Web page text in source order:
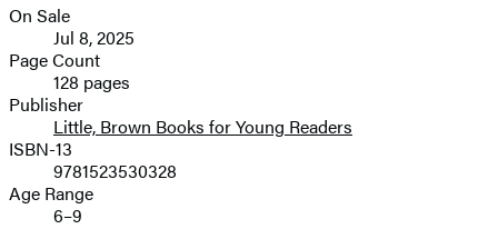
On Sale
Jul 8, 2025
Page Count
128 pages
Publisher
Little, Brown Books for Young Readers
ISBN-13
9781523530328
Age Range
6–9